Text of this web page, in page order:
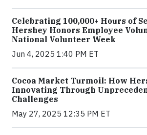
Celebrating 100,000+ Hours of
Hershey Honors Employee
National Volunteer Week
Jun 4, 2025 1:40 PM ET
Cocoa Market Turmoil: How
Innovating Through
Challenges
May 27, 2025 12:35 PM ET